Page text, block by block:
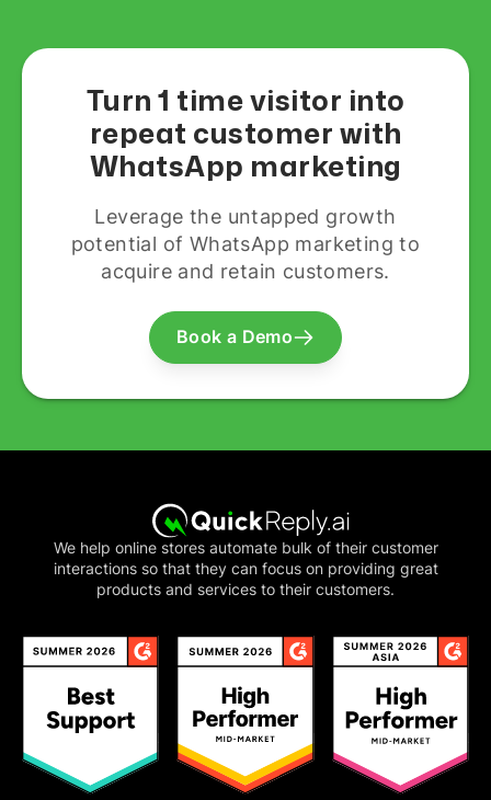
Turn 1 time visitor into
repeat customer with
WhatsApp marketing
Leverage the untapped growth
potential of WhatsApp marketing to
acquire and retain customers.
Book a Demo
We help online stores automate bulk of their customer
interactions so that they can focus on providing great
products and services to their customers.